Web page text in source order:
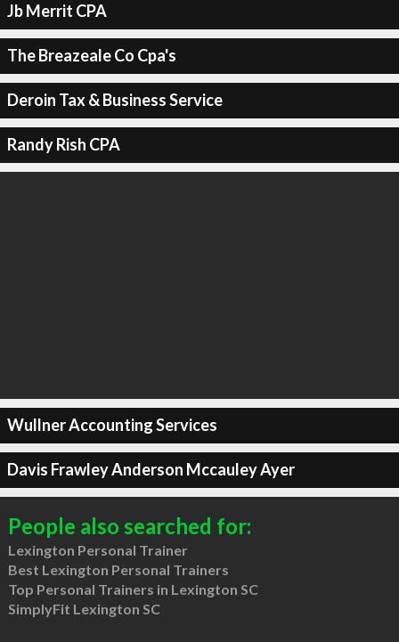
Jb Merrit CPA
The Breazeale Co Cpa's
Deroin Tax & Business Service
Randy Rish CPA
Wullner Accounting Services
Davis Frawley Anderson Mccauley Ayer
People also searched for:
Lexington Personal Trainer
Best Lexington Personal Trainers
Top Personal Trainers in Lexington SC
SimplyFit Lexington SC